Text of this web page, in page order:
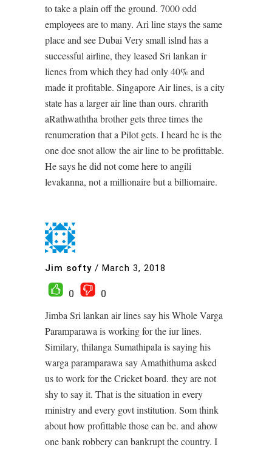
to take a plain off the ground. 7000 odd
employees are to many. Ari line stays the same
place and see Dubai Very small islnd has a
successful airline, they leased Sri lankan ir
lienes from which they had only 40% and
made it profitable. Singapore Air lines, is a city
state has a larger air line than ours. chrarith
aRathwaththa brother gets three times the
renumeration that a Pilot gets. I heard he is the
one doe snot allow the air line to be profittable.
He says he did not come here to angili
levakanna, not a millionaire but a billiomaire.
Jim softy / March 3, 2018
0
0
Jimba Sri lankan air lines say his Whole Varga
Paramparawa is working for the iur lines.
Similary, thilanga Sumathipala is saying his
warga paramparawa say Amathithuma asked
us to work for the Cricket board. they are not
shy to say it. That is the situation in every
ministry and every govt institution. Som think
about how profittable those can be. and ahow
one bank robbery can bankrupt the country. I